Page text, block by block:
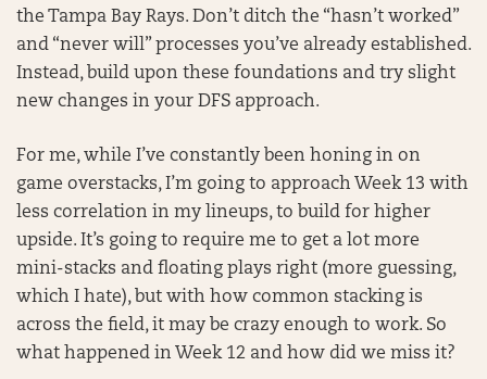
the Tampa Bay Rays. Don’t ditch the “hasn’t worked”
and “never will” processes you’ve already established.
Instead, build upon these foundations and try slight
new changes in your DFS approach.
For me, while I’ve constantly been honing in on
game overstacks, I’m going to approach Week 13 with
less correlation in my lineups, to build for higher
upside. It’s going to require me to get a lot more
mini-stacks and floating plays right (more guessing,
which I hate), but with how common stacking is
across the field, it may be crazy enough to work. So
what happened in Week 12 and how did we miss it?